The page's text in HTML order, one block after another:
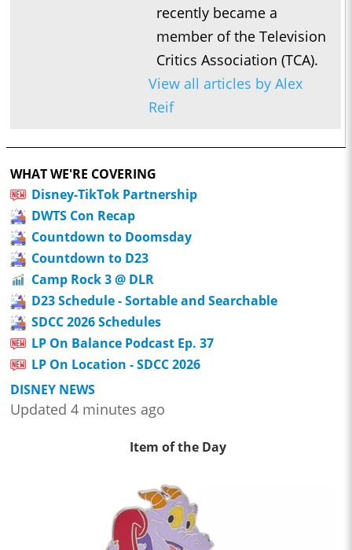
recently became a
member of the Television
Critics Association (TCA).
View all articles by Alex
Reif
WHAT WE'RE COVERING
Disney-TikTok Partnership
DWTS Con Recap
Countdown to Doomsday
Countdown to D23
Camp Rock 3 @ DLR
D23 Schedule - Sortable and Searchable
SDCC 2026 Schedules
LP On Balance Podcast Ep. 37
LP On Location - SDCC 2026
DISNEY NEWS
Updated 4 minutes ago
Item of the Day